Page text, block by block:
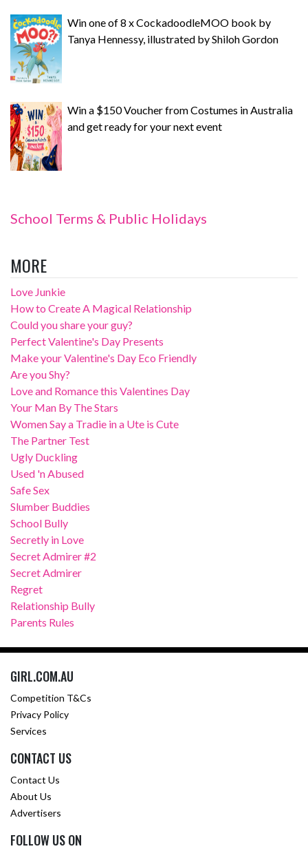
Win one of 8 x CockadoodleMOO book by
Tanya Hennessy, illustrated by Shiloh Gordon
Win a $150 Voucher from Costumes in Australia
and get ready for your next event
School Terms & Public Holidays
MORE
Love Junkie
How to Create A Magical Relationship
Could you share your guy?
Perfect Valentine's Day Presents
Make your Valentine's Day Eco Friendly
Are you Shy?
Love and Romance this Valentines Day
Your Man By The Stars
Women Say a Tradie in a Ute is Cute
The Partner Test
Ugly Duckling
Used 'n Abused
Safe Sex
Slumber Buddies
School Bully
Secretly in Love
Secret Admirer #2
Secret Admirer
Regret
Relationship Bully
Parents Rules
GIRL.COM.AU
Competition T&Cs
Privacy Policy
Services
CONTACT US
Contact Us
About Us
Advertisers
FOLLOW US ON